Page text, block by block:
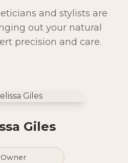
and stylists are
out your natural
precision and care.
Giles
Owner